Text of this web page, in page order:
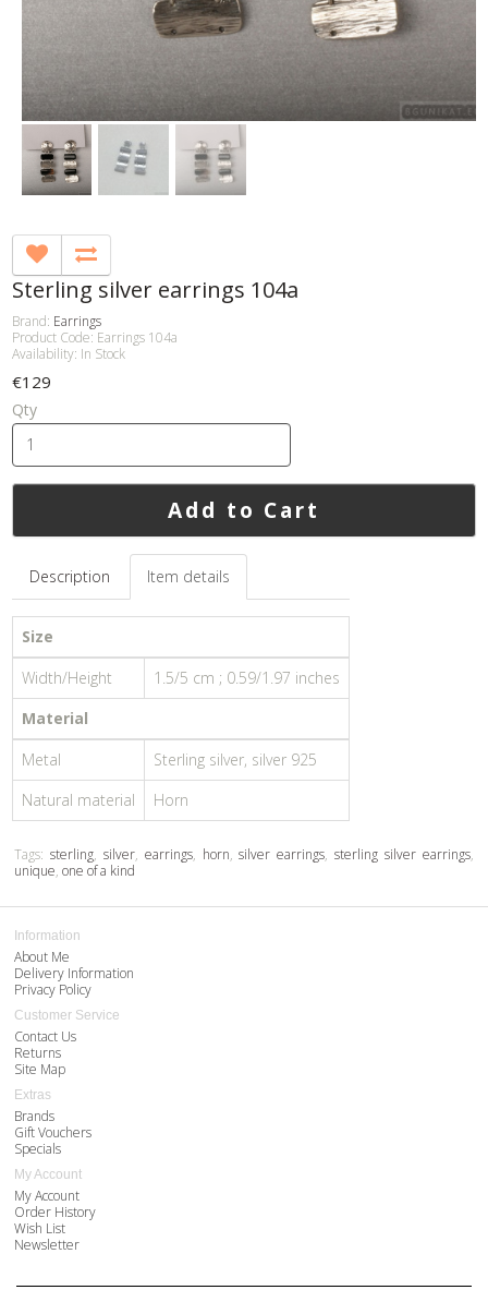
Sterling silver earrings 104a
Brand: Earrings
Product Code: Earrings 104a
Availability: In Stock
€129
Qty
Add to Cart
Description Item details
Size
Width/Height
1.5/5 cm ; 0.59/1.97 inches
Material
Metal
Sterling silver, silver 925
Natural material
Horn
Tags: sterling, silver, earrings, horn,silver earrings,sterling silver earrings,
unique, one of a kind
Information
About Me
Delivery Information
Privacy Policy
Customer Service
Contact Us
Returns
Site Map
Extras
Brands
Gift Vouchers
Specials
My Account
My Account
Order History
Wish List
Newsletter